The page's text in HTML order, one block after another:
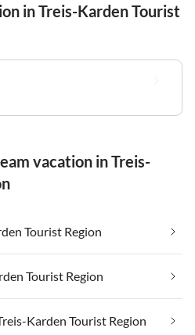
in Treis-Karden Tourist
vacation in Treis-
Tourist Region
Tourist Region
Karden Tourist Region